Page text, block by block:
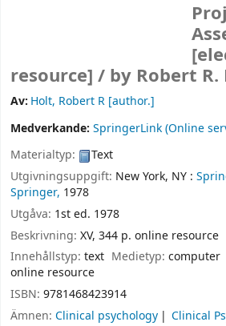
resource] / by Robert R.
Av: Holt, Robert R [author.]
Medverkande: SpringerLink (Online
Materialtyp:
Text
Utgivningsuppgift: New York, NY :
Springer, 1978
Utgåva: 1st ed. 1978
Beskrivning: XV, 344 p. online resource
Innehållstyp: text Medietyp:computer
online resource
ISBN: 9781468423914
Ämnen: Clinical psychology
Clinical